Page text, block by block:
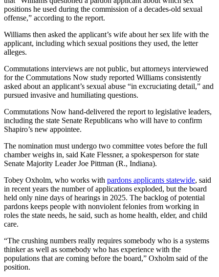
positions he used during the commission of a decades-old sexual
offense,” according to the report.
Williams then asked the applicant’s wife about her sex life with the
applicant, including which sexual positions they used, the letter
alleges.
Commutations interviews are not public, but attorneys interviewed
for the Commutations Now study reported Williams consistently
asked about an applicant’s sexual abuse “in excruciating detail,” and
pursued invasive and humiliating questions.
Commutations Now hand-delivered the report to legislative leaders,
including the state Senate Republicans who will have to confirm
Shapiro’s new appointee.
The nomination must undergo two committee votes before the full
chamber weighs in, said Kate Flessner, a spokesperson for state
Senate Majority Leader Joe Pittman (R., Indiana).
Tobey Oxholm, who works with pardons applicants statewide, said
in recent years the number of applications exploded, but the board
held only nine days of hearings in 2025. The backlog of potential
pardons keeps people with nonviolent felonies from working in
roles the state needs, he said, such as home health, elder, and child
care.
“The crushing numbers really requires somebody who is a systems
thinker as well as somebody who has experience with the
populations that are coming before the board,” Oxholm said of the
position.